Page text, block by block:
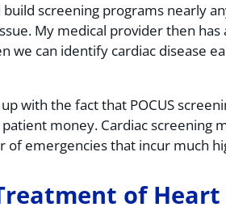
build screening programs nearly
My medical provider then
we can identify cardiac disease
up with the fact that POCUS
money. Cardiac screening
of emergencies that incur much
of Heart